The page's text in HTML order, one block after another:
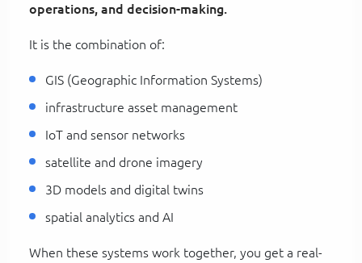
operations, and decision-making.
It is the combination of:
GIS (Geographic Information Systems)
infrastructure asset management
IoT and sensor networks
satellite and drone imagery
3D models and digital twins
spatial analytics and AI
When these systems work together, you get a real-